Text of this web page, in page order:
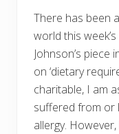
There has been
world this
Johnson’s piece
on ‘dietary
charitable, I am
suffered from or
allergy.